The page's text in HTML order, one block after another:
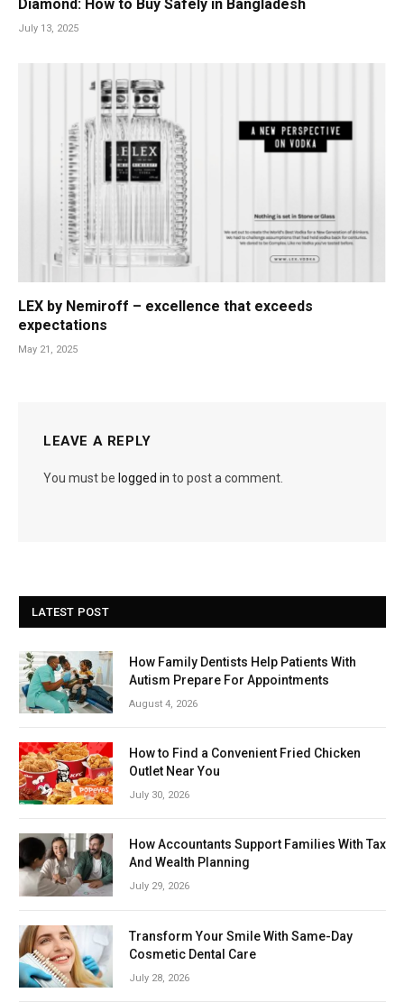
Diamond: How to Buy Safely in Bangladesh
July 13, 2025
LEX by Nemiroff – excellence that exceeds
expectations
May 21, 2025
LEAVE A REPLY
You must be logged in to post a comment.
LATEST POST
How Family Dentists Help Patients With
Autism Prepare For Appointments
August 4, 2026
How to Find a Convenient Fried Chicken
Outlet Near You
July 30, 2026
How Accountants Support Families With Tax
And Wealth Planning
July 29, 2026
Transform Your Smile With Same-Day
Cosmetic Dental Care
July 28, 2026